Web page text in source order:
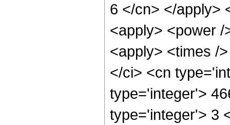
6 </cn> </apply>
<apply> <power
<apply> <times /
</ci> <cn
type='integer'>
type='integer'> 3